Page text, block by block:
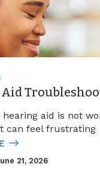
aid is not
can feel frustrating
21, 2026